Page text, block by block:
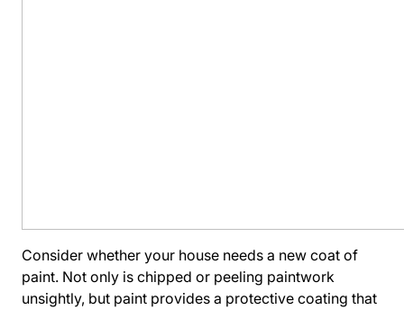
Consider whether your house needs a new coat of
paint. Not only is chipped or peeling paintwork
unsightly, but paint provides a protective coating that